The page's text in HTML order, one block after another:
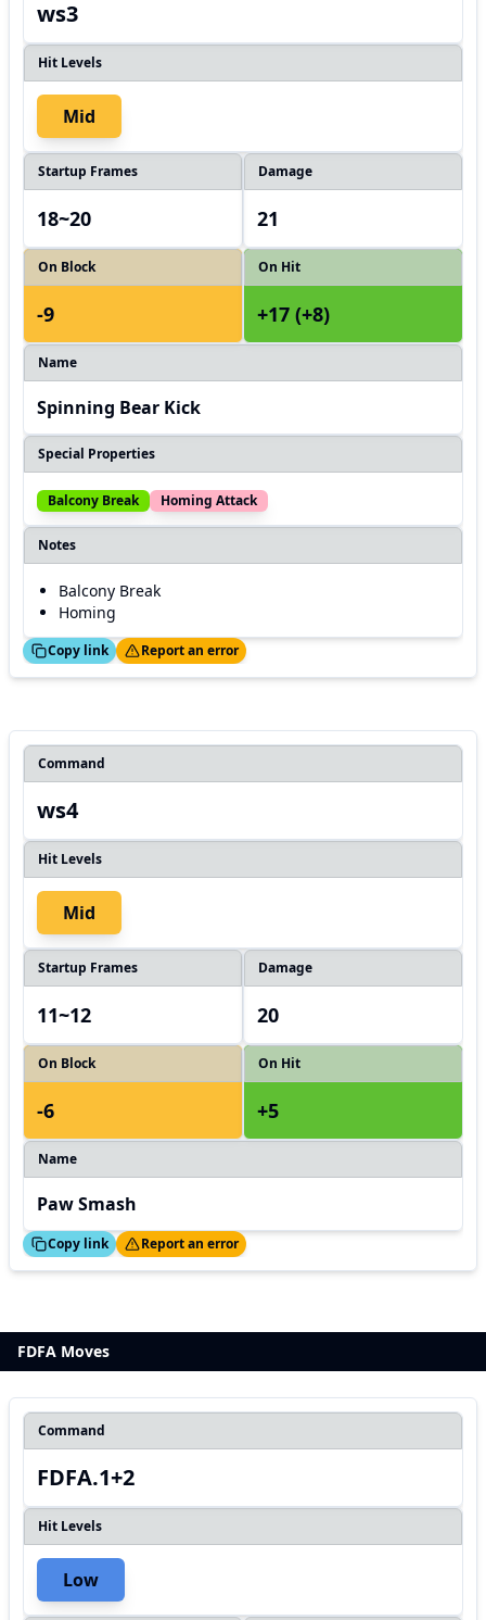
ws3
Hit Levels
Mid
Startup Frames
18~20
Damage
21
On Block
-9
On Hit
+17 (+8)
Name
Spinning Bear Kick
Special Properties
Balcony Break Homing Attack
Notes
Balcony Break
Homing
Copy link
Thanks! Report an error
Command
ws4
Hit Levels
Mid
Startup Frames
11~12
Damage
20
On Block
-6
On Hit
+5
Name
Paw Smash
Copy link
Thanks! Report an error
FDFA Moves
Command
FDFA.1+2
Hit Levels
Low